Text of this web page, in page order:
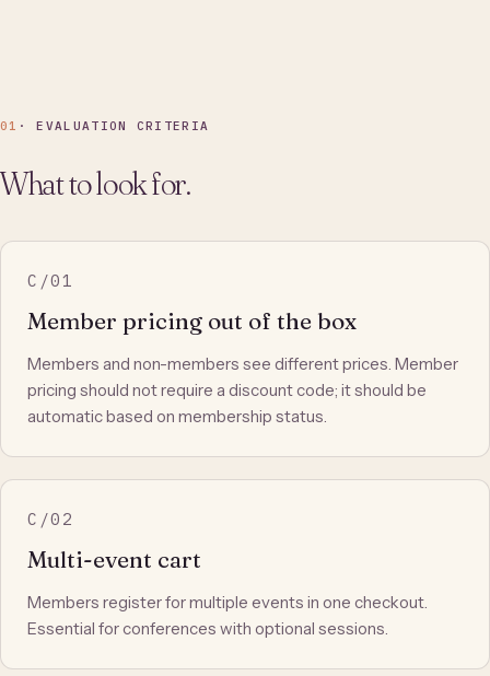
01 · EVALUATION CRITERIA
What to look for.
C/01
Member pricing out of the box
Members and non-members see different prices. Member
pricing should not require a discount code; it should be
automatic based on membership status.
C/02
Multi-event cart
Members register for multiple events in one checkout.
Essential for conferences with optional sessions.